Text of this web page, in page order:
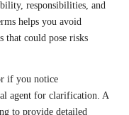
responsibilities, and
helps you avoid
that could pose risks
if you notice
agent for clarification. A
to provide detailed